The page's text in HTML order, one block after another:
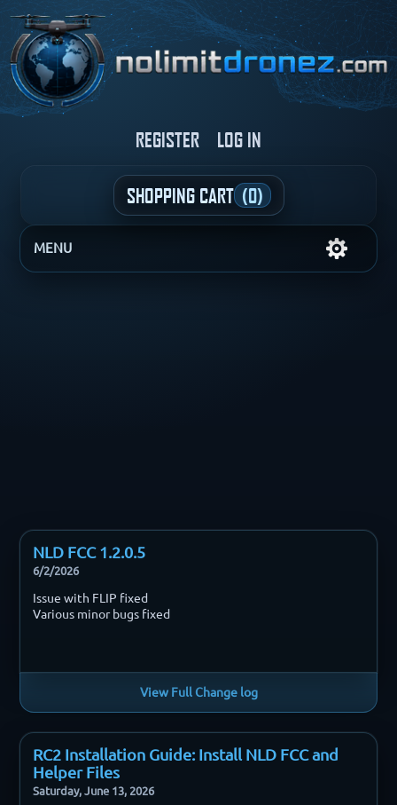
REGISTER LOG IN
SHOPPING CART (0)
MENU
NLD FCC 1.2.0.5
6/2/2026
Issue with FLIP fixed
Various minor bugs fixed
View Full Change log
RC2 Installation Guide: Install NLD FCC and
Helper Files
Saturday, June 13, 2026